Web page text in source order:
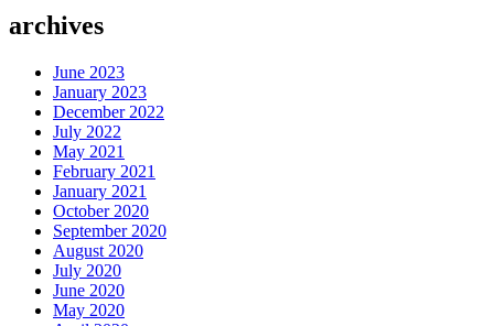
archives
June 2023
January 2023
December 2022
July 2022
May 2021
February 2021
January 2021
October 2020
September 2020
August 2020
July 2020
June 2020
May 2020